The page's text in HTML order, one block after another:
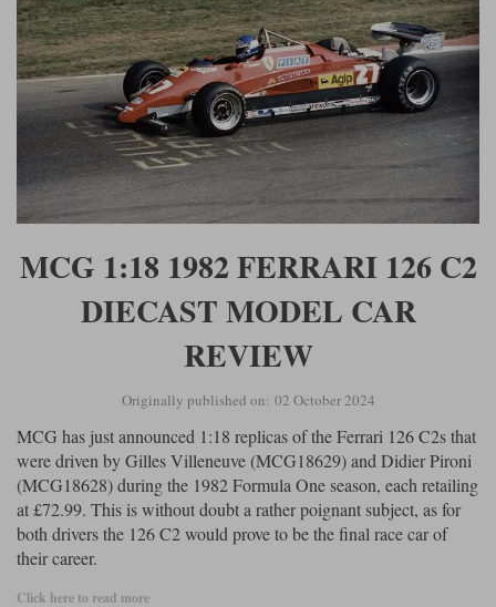
MCG 1:18 1982 FERRARI 126 C2
DIECAST MODEL CAR
REVIEW
Originally published on: 02 October 2024
MCG has just announced 1:18 replicas of the Ferrari 126 C2s that
were driven by Gilles Villeneuve (MCG18629) and Didier Pironi
(MCG18628) during the 1982 Formula One season, each retailing
at £72.99. This is without doubt a rather poignant subject, as for
both drivers the 126 C2 would prove to be the final race car of
their career.
Click here to read more